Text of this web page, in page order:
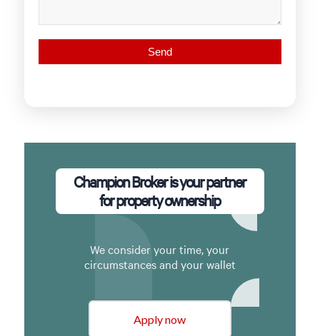
Champion Broker is your partner
for property ownership
We consider your time, your
circumstances and your wallet
Apply now